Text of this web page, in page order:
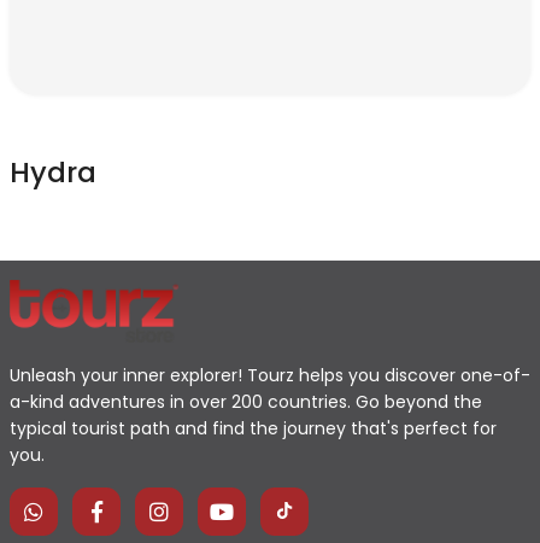
Hydra
Unleash your inner explorer! Tourz helps you discover one-of-
a-kind adventures in over 200 countries. Go beyond the
typical tourist path and find the journey that's perfect for
you.